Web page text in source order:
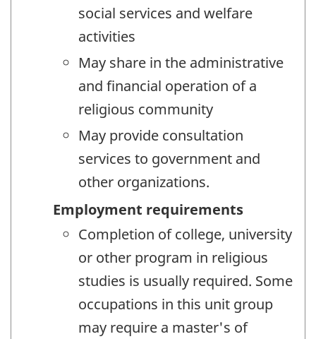
social services and welfare
activities
May share in the administrative
and financial operation of a
religious community
May provide consultation
services to government and
other organizations.
Employment requirements
Completion of college, university
or other program in religious
studies is usually required. Some
occupations in this unit group
may require a master's of